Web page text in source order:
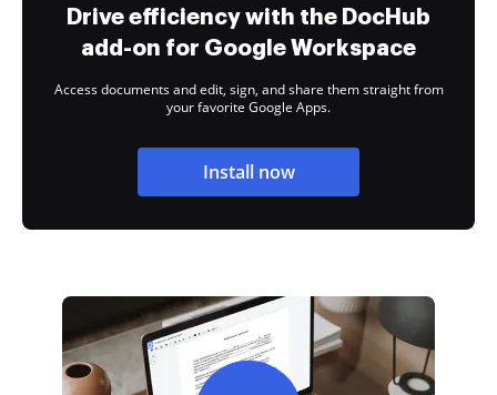
Drive efficiency with the DocHub
add-on for Google Workspace
Access documents and edit, sign, and share them straight from
your favorite Google Apps.
Install now